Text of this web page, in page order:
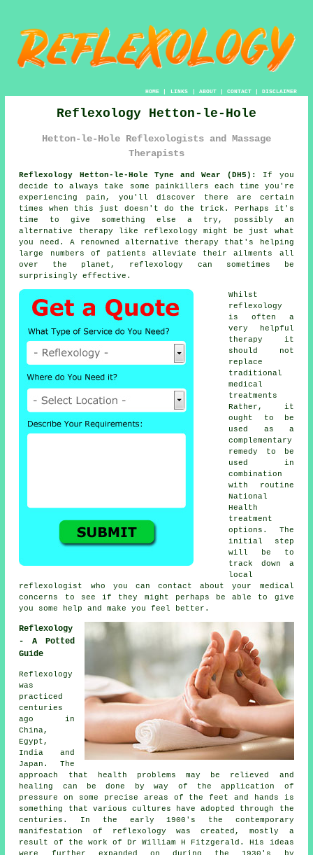
HOME| LINKS | ABOUT| CONTACT| DISCLAIMER
Reflexology Hetton-le-Hole
Hetton-le-Hole Reflexologists and Massage
Therapists
Reflexology Hetton-le-Hole Tyne and Wear (DH5):
If you
decide to always take some painkillers each time you're
experiencing pain, you'll discover there are certain
times when this just doesn't do the trick. Perhaps it's
time to give something else a try, possibly an
alternative therapy like reflexology might be just what
you need. A renowned alternative therapy that's helping
large numbers of patients alleviate their ailments all
over the planet, reflexology can sometimes be
surprisingly effective.
Whilst
reflexology
is often a
very helpful
therapy
it
should not
replace
traditional
medical
treatments
Rather, it
ought to be
used as a
complementary
remedy to be
used in
combination
with routine
National
Health
treatment
options. The
initial step
will be to
track down a
local
reflexologist
who you can contact about your medical
concerns to see if they might perhaps be able to give
you some help and make youfeel better .
Reflexology
- A Potted
Guide
Reflexology
was
practiced
centuries
ago in
China,
Egypt,
India and
Japan. The
approach that health problems may be relieved and
healing can be done by way of the application of
pressure on some precise areas of the feet and hands is
something that various cultures have adopted through the
centuries. In the early 1900's the contemporary
manifestation of reflexology was created, mostly a
result of the work of Dr William H Fitzgerald. His ideas
were further expanded on during the 1930's by